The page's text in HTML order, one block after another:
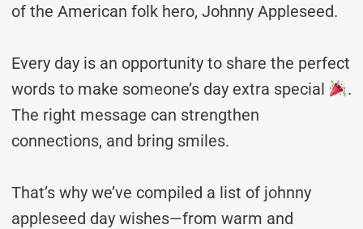
of the American folk hero, Johnny Appleseed.
Every day is an opportunity to share the perfect
words to make someone’s day extra special
.
The right message can strengthen
connections, and bring smiles.
That’s why we’ve compiled a list of johnny
appleseed day wishes—from warm and